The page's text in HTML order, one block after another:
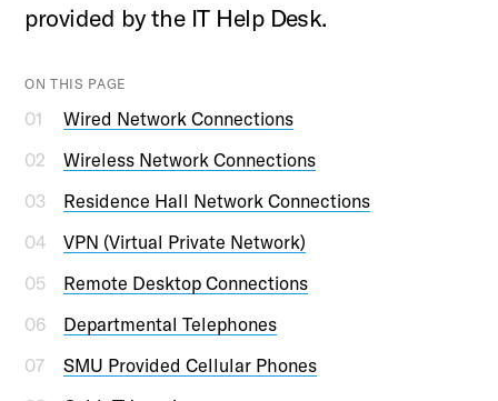
provided by the IT Help Desk.
ON THIS PAGE
Wired Network Connections
Wireless Network Connections
Residence Hall Network Connections
VPN (Virtual Private Network)
Remote Desktop Connections
Departmental Telephones
SMU Provided Cellular Phones